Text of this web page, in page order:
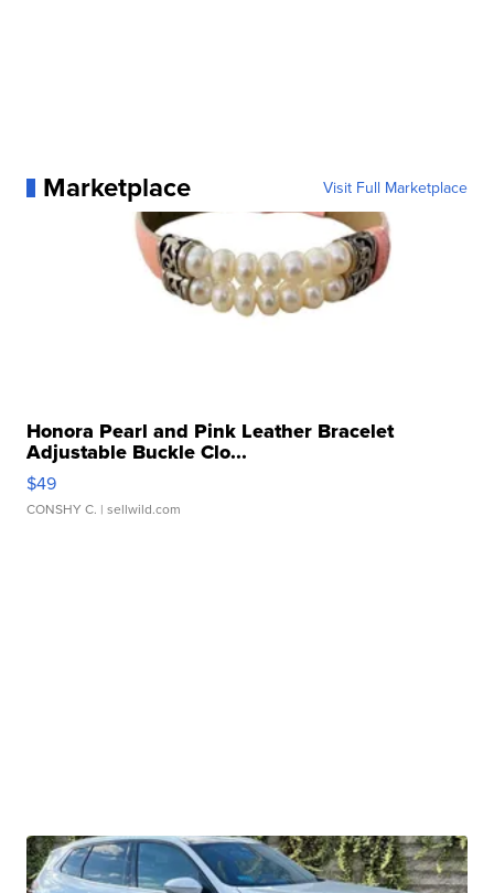
Marketplace Visit Full Marketplace
Honora Pearl and Pink Leather Bracelet
Adjustable Buckle Clo...
$49
CONSHY C. | sellwild.com